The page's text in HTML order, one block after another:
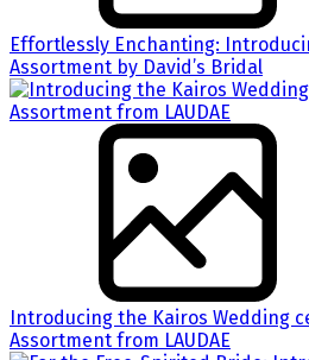
Effortlessly Enchanting:
Assortment by David’s Bridal
Introducing the Kairos Wedding
Assortment from LAUDAE